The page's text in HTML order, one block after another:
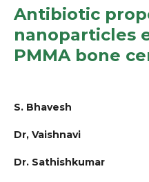
Antibiotic
nanoparticles
PMMA bone
S. Bhavesh
Dr, Vaishnavi
Dr. Sathishkumar